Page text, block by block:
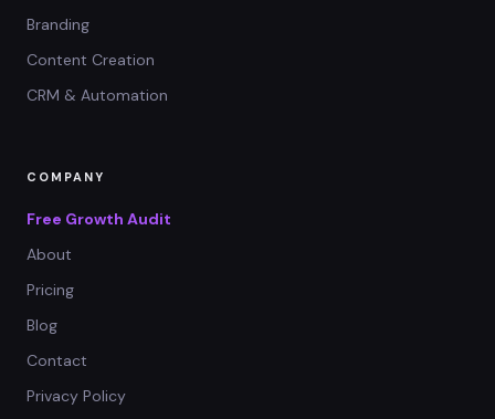
Branding
Content Creation
CRM & Automation
COMPANY
Free Growth Audit
About
Pricing
Blog
Contact
Privacy Policy